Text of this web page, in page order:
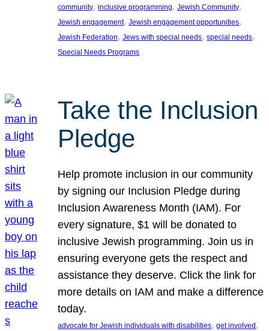
community, inclusive programming, Jewish Community
Jewish engagement, Jewish engagement opportunities
Jewish Federation, Jews with special needs, special needs
Special Needs Programs
Take the Inclusion
Pledge
Help promote inclusion in our community
by signing our Inclusion Pledge during
Inclusion Awareness Month (IAM). For
every signature, $1 will be donated to
inclusive Jewish programming. Join us in
ensuring everyone gets the respect and
assistance they deserve. Click the link for
more details on IAM and make a difference
today.
advocate for Jewish individuals with disabilities, get involved